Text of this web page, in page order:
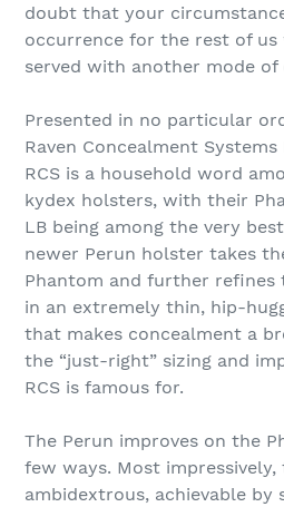
doubt that your
occurrence for the rest of
served with another mode of
Presented in no particular
Raven Concealment Systems
RCS is a household word
kydex holsters, with their
LB being among the very
newer Perun holster takes
Phantom and further refines
in an extremely thin, hip-
that makes concealment a
the “just-right” sizing and
RCS is famous for.
The Perun improves on the
few ways. Most
ambidextrous, achievable